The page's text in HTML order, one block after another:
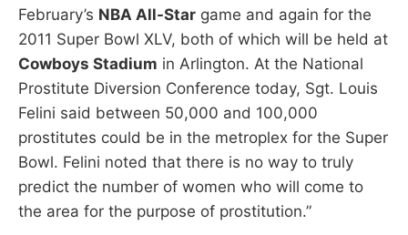
February’s NBA All-Star game and again for the
2011 Super Bowl XLV, both of which will be held at
Cowboys Stadium in Arlington. At the National
Prostitute Diversion Conference today, Sgt. Louis
Felini said between 50,000 and 100,000
prostitutes could be in the metroplex for the Super
Bowl. Felini noted that there is no way to truly
predict the number of women who will come to
the area for the purpose of prostitution.”